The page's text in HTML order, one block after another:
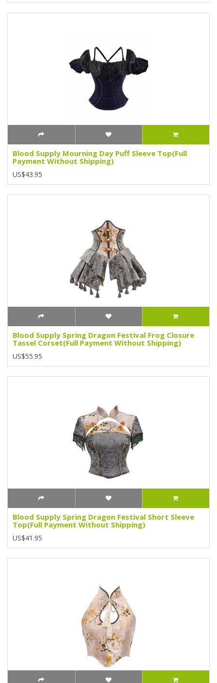
Blood Supply Mourning Day Puff Sleeve Top(Full
Payment Without Shipping)
US$43.95
Blood Supply Spring Dragon Festival Frog Closure
Tassel Corset(Full Payment Without Shipping)
US$55.95
Blood Supply Spring Dragon Festival Short Sleeve
Top(Full Payment Without Shipping)
US$41.95